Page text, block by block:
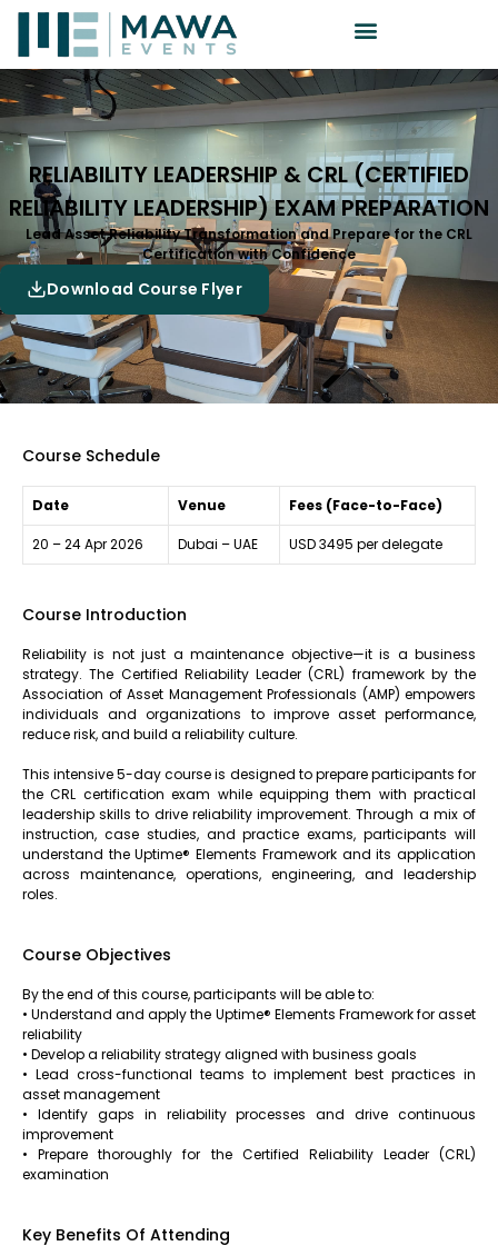
RELIABILITY LEADERSHIP & CRL (CERTIFIED
RELIABILITY LEADERSHIP) EXAM PREPARATION
Lead Asset Reliability Transformation and Prepare for the CRL
Certification with Confidence
Download Course Flyer
Course Schedule
Date Venue Fees (Face-to-Face)
20 – 24 Apr 2026 Dubai – UAE USD 3495 per delegate
Course Introduction
Reliability is not just a maintenance objective—it is a business
strategy. The Certified Reliability Leader (CRL) framework by the
Association of Asset Management Professionals (AMP) empowers
individuals and organizations to improve asset performance,
reduce risk, and build a reliability culture.
This intensive 5-day course is designed to prepare participants for
the CRL certification exam while equipping them with practical
leadership skills to drive reliability improvement. Through a mix of
instruction, case studies, and practice exams, participants will
understand the Uptime® Elements Framework and its application
across maintenance, operations, engineering, and leadership
roles.
Course Objectives
By the end of this course, participants will be able to:
• Understand and apply the Uptime® Elements Framework for asset
reliability
• Develop a reliability strategy aligned with business goals
• Lead cross-functional teams to implement best practices in
asset management
• Identify gaps in reliability processes and drive continuous
improvement
• Prepare thoroughly for the Certified Reliability Leader (CRL)
examination
Key Benefits Of Attending